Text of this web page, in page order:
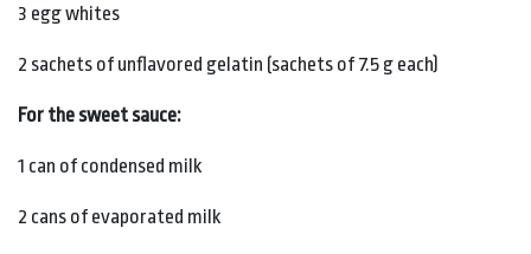
3 egg whites
2 sachets of unflavored gelatin (sachets of 7.5 g each)
For the sweet sauce:
1 can of condensed milk
2 cans of evaporated milk